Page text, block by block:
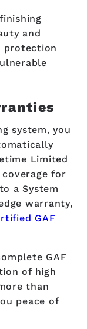
and
protection
system, you
Limited
for
a System
warranty,
GAF
GAF
of high
than
peace of